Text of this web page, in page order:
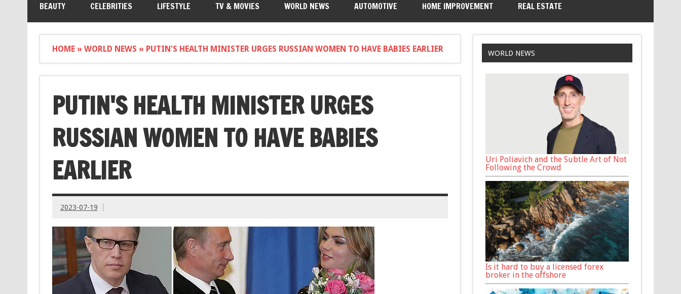
BEAUTY CELEBRITIES LIFESTYLE TV & MOVIES WORLD NEWS AUTOMOTIVE HOME IMPROVEMENT REAL ESTATE
HOME» WORLD NEWS » PUTIN'S HEALTH MINISTER URGES RUSSIAN WOMEN TO HAVE BABIES EARLIER
PUTIN'S HEALTH MINISTER URGES
RUSSIAN WOMEN TO HAVE BABIES
EARLIER
2023-07-19
WORLD NEWS
Uri Poliavich and the Subtle Art of Not
Following the Crowd
Is it hard to buy a licensed forex
broker in the offshore